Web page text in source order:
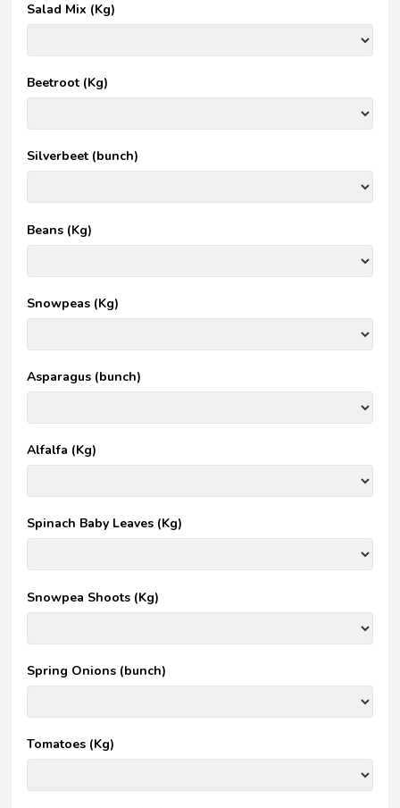
Salad Mix (Kg)
Beetroot (Kg)
Silverbeet (bunch)
Beans (Kg)
Snowpeas (Kg)
Asparagus (bunch)
Alfalfa (Kg)
Spinach Baby Leaves (Kg)
Snowpea Shoots (Kg)
Spring Onions (bunch)
Tomatoes (Kg)